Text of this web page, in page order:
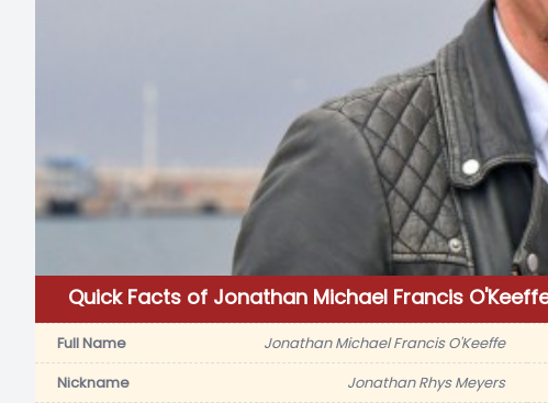
Quick Facts of Jonathan Michael Francis
Full Name Jonathan Michael Francis O'Keeffe
Nickname
Jonathan Rhys Meyers